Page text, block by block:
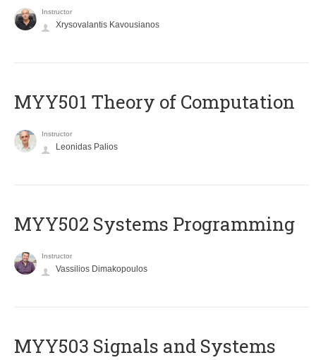
Instructor
Xrysovalantis Kavousianos
MYY501 Theory of Computation
Instructor
Leonidas Palios
MYY502 Systems Programming
Instructor
Vassilios Dimakopoulos
MYY503 Signals and Systems